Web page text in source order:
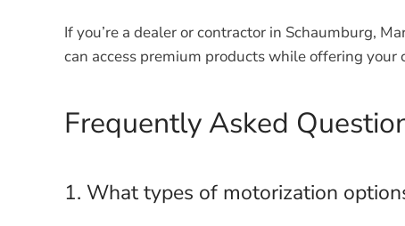
If you’re a dealer or contractor in Schaumburg,
can access premium products while offering
Frequently Asked
1. What types of motorization